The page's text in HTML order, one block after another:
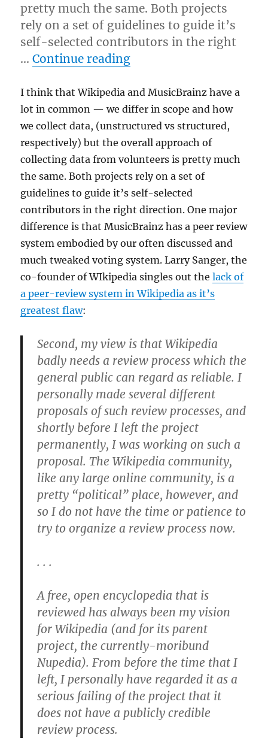
pretty much the same. Both projects
rely on a set of guidelines to guide it’s
self-selected contributors in the right
…Continue reading“Wikipedia thoughts”
I think that Wikipedia and MusicBrainz have a
lot in common — we differ in scope and how
we collect data, (unstructured vs structured,
respectively) but the overall approach of
collecting data from volunteers is pretty much
the same. Both projects rely on a set of
guidelines to guide it’s self-selected
contributors in the right direction. One major
difference is that MusicBrainz has a peer review
system embodied by our often discussed and
much tweaked voting system. Larry Sanger, the
co-founder of WIkipedia singles out thelack of
a peer-review system in Wikipedia as it’s
greatest flaw:
Second, my view is that Wikipedia
badly needs a review processwhich the
general public can regard as reliable. I
personally made several different
proposals of such review processes, and
shortly before I left the project
permanently, I was working on such a
proposal. The Wikipedia community,
like any large online community, is a
pretty “political” place, however, and
so I do not have the time or patience to
try to organize a review process now.
. . .
A free, open encyclopedia that is
reviewed has always been my vision
for Wikipedia (and for its parent
project, the currently-moribund
Nupedia). From before the time that I
left, I personally have regarded it as a
serious failing of the project that it
does not have a publicly credible
review process.